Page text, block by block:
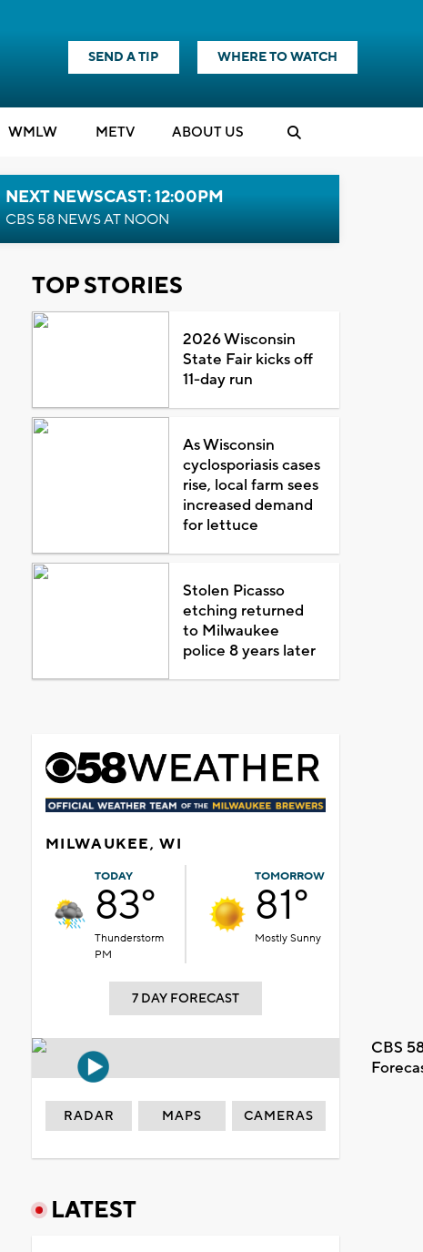
SEND A TIP WHERE TO WATCH
WMLW METV ABOUT US
NEXT NEWSCAST: 12:00PM
CBS 58 NEWS AT NOON
TOP STORIES
2026 Wisconsin
State Fair kicks off
11-day run
As Wisconsin
cyclosporiasis cases
rise, local farm sees
increased demand
for lettuce
Stolen Picasso
etching returned
to Milwaukee
police 8 years later
MILWAUKEE, WI
TODAY
83°
Thunderstorm
PM
TOMORROW
81°
Mostly Sunny
7 DAY FORECAST
CBS
RADAR MAPS CAMERAS
LATEST